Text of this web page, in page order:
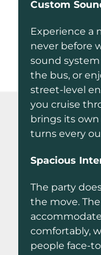
Custom
Experience a
never before
sound
the bus, or
street-level
you cruise
brings its
turns every
Spacious
The party
the move.
comfortably,
people face-